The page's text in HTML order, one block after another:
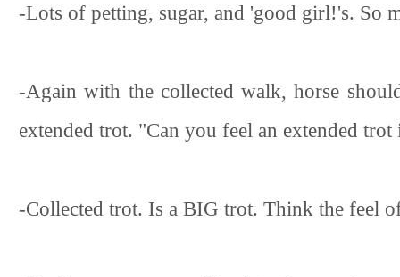
-Lots of petting, sugar, and 'good girl!'s. So
-Again with the collected walk, horse
extended trot. "Can you feel an extended
-Collected trot. Is a BIG trot. Think the feel